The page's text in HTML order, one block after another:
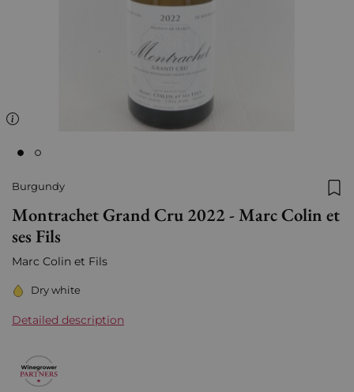
Burgundy
Montrachet Grand Cru 2022 - Marc Colin et
ses Fils
Marc Colin et Fils
Dry white
Detailed description